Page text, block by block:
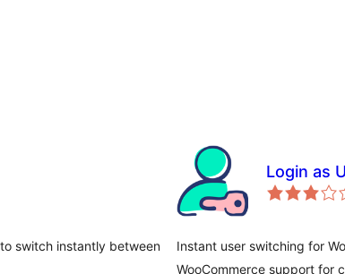
switch instantly between
Login as
Instant user switching for
WooCommerce support for